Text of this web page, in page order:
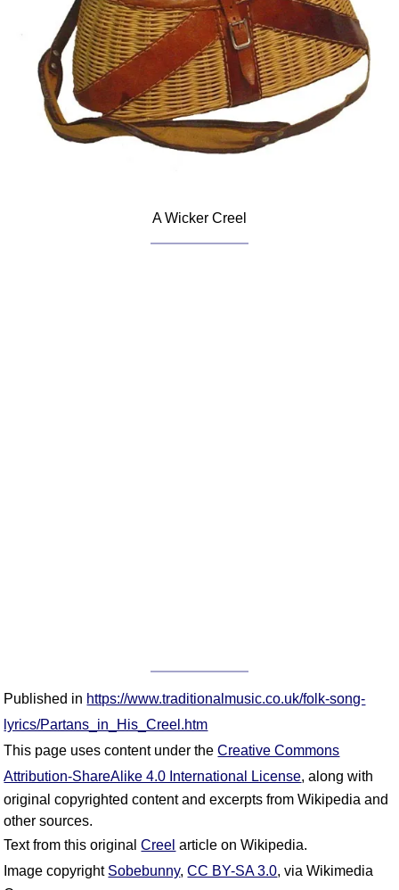
A Wicker Creel
Published in https://www.traditionalmusic.co.uk/folk-song-
lyrics/Partans_in_His_Creel.htm
This page uses content under theCreative Commons
Attribution-ShareAlike 4.0 International License, along with
original copyrighted content and excerpts from Wikipedia and
other sources.
Text from this originalCreel article on Wikipedia.
Image copyright Sobebunny,CC BY-SA 3.0, via Wikimedia